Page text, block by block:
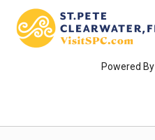
Powered By